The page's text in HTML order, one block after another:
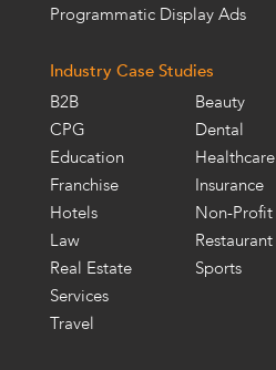
Programmatic Display Ads
Industry Case Studies
B2B
CPG
Education
Franchise
Hotels
Law
Real Estate
Services
Travel
Beauty
Dental
Healthcare
Insurance
Non-Profit
Restaurant
Sports